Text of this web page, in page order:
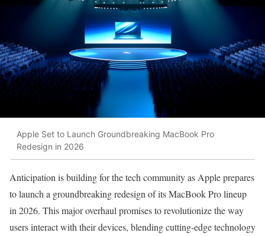
Apple Set to Launch Groundbreaking MacBook Pro
Redesign in 2026
Anticipation is building for the tech community as Apple prepares
to launch a groundbreaking redesign of its MacBook Pro lineup
in 2026. This major overhaul promises to revolutionize the way
users interact with their devices, blending cutting-edge technology